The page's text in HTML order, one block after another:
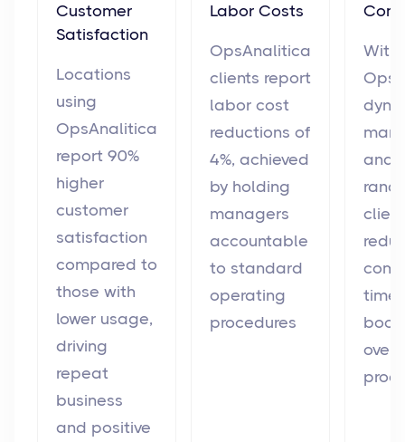
Customer
Satisfaction
Locations
using
OpsAnalitica
report 90%
higher
customer
satisfaction
compared to
those with
lower usage,
driving
repeat
business
and positive
Labor Costs
OpsAnalitica
clients report
labor cost
reductions of
4%, achieved
by holding
managers
accountable
to standard
operating
procedures
With
and
time